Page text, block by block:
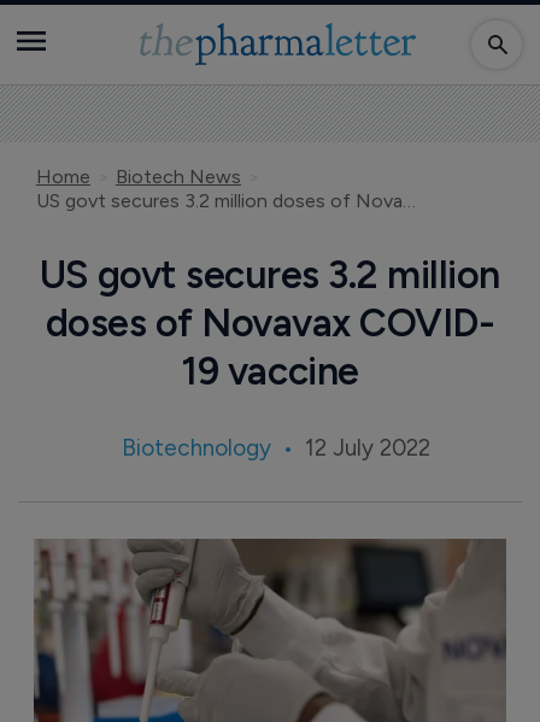
Home
Biotech News
US govt secures 3.2 million doses of Novavax COVID-19 vaccine
US govt secures 3.2 million
doses of Novavax COVID-
19 vaccine
Biotechnology 12 July 2022